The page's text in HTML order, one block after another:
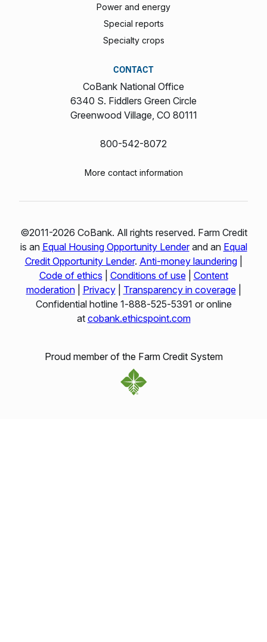
Power and energy
Special reports
Specialty crops
CONTACT
CoBank National Office
6340 S. Fiddlers Green Circle
Greenwood Village, CO 80111
800-542-8072
More contact information
©2011-2026 CoBank. All rights reserved. Farm Credit
is an Equal Housing Opportunity Lenderand an Equal
Credit Opportunity Lender. Anti-money laundering|
Code of ethics
Conditions of use| Content
moderation| Privacy| Transparency in coverage|
Confidential hotline 1‑888‑525‑5391 or online
at cobank.ethicspoint.com
Proud member of the Farm Credit System